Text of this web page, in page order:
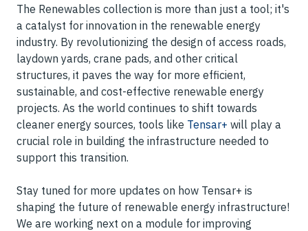
The Renewables collection is more than just a tool; it's
a catalyst for innovation in the renewable energy
industry. By revolutionizing the design of access roads,
laydown yards, crane pads, and other critical
structures, it paves the way for more efficient,
sustainable, and cost-effective renewable energy
projects. As the world continues to shift towards
cleaner energy sources, tools like Tensar+ will play a
crucial role in building the infrastructure needed to
support this transition.
Stay tuned for more updates on how Tensar+ is
shaping the future of renewable energy infrastructure!
We are working next on a module for improving